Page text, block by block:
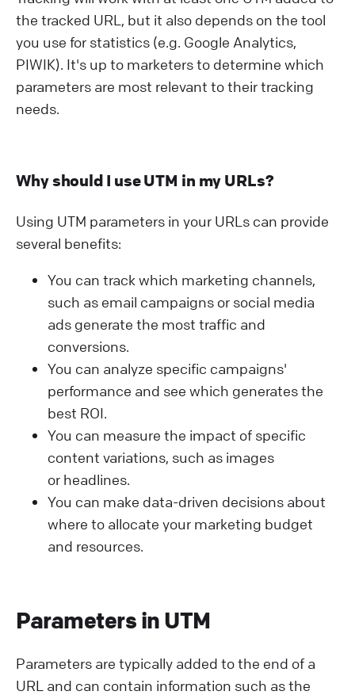
the tracked URL, but it also depends on the tool
you use for statistics (e.g. Google Analytics,
PIWIK). It's up to marketers to determine which
parameters are most relevant to their tracking
needs.
Why should I use UTM in my URLs?
Using UTM parameters in your URLs can provide
several benefits:
You can track which marketing channels,
such as email campaigns or social media
ads generate the most traffic and
conversions.
You can analyze specific campaigns'
performance and see which generates the
best ROI.
You can measure the impact of specific
content variations, such as images
or headlines.
You can make data-driven decisions about
where to allocate your marketing budget
and resources.
Parameters in UTM
Parameters are typically added to the end of a
URL and can contain information such as the